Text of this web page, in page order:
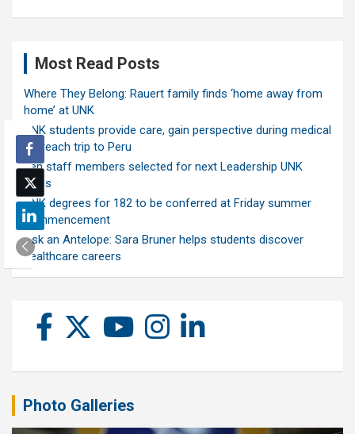
Most Read Posts
Where They Belong: Rauert family finds ‘home away from
home’ at UNK
UNK students provide care, gain perspective during medical
outreach trip to Peru
Ten staff members selected for next Leadership UNK
class
UNK degrees for 182 to be conferred at Friday summer
commencement
Ask an Antelope: Sara Bruner helps students discover
healthcare careers
Photo Galleries